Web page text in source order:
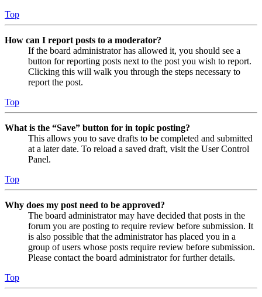
Top
How can I report posts to a moderator?
If the board administrator has allowed it, you should see a
button for reporting posts next to the post you wish to report.
Clicking this will walk you through the steps necessary to
report the post.
Top
What is the “Save” button for in topic posting?
This allows you to save drafts to be completed and submitted
at a later date. To reload a saved draft, visit the User Control
Panel.
Top
Why does my post need to be approved?
The board administrator may have decided that posts in the
forum you are posting to require review before submission. It
is also possible that the administrator has placed you in a
group of users whose posts require review before submission.
Please contact the board administrator for further details.
Top